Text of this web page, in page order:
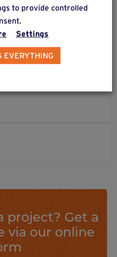
project? Get a
via our online
to provide controlled
Settings
EVERYTHING